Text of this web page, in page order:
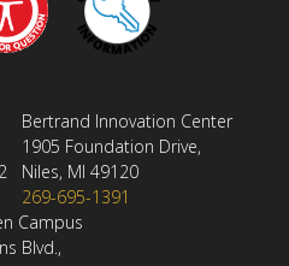
Bertrand Innovation Center
1905 Foundation Drive,
Niles, MI 49120
269-695-1391
Campus
Blvd.,